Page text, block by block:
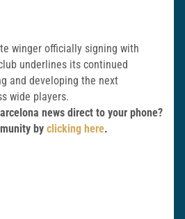
winger officially signing with
underlines its continued
and developing the next
wide players.
news direct to your phone?
by clicking here.